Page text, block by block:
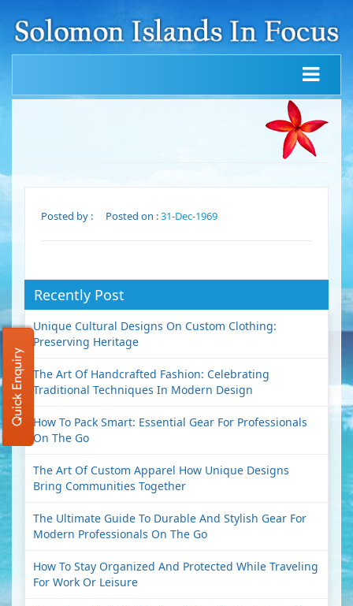
Posted by : Posted on :31-Dec-1969
Recently Post
Unique Cultural Designs On Custom Clothing:
Preserving Heritage
The Art Of Handcrafted Fashion: Celebrating
Traditional Techniques In Modern Design
How To Pack Smart: Essential Gear For Professionals
On The Go
The Art Of Custom Apparel How Unique Designs
Bring Communities Together
The Ultimate Guide To Durable And Stylish Gear For
Modern Professionals On The Go
How To Stay Organized And Protected While Traveling
For Work Or Leisure
Quick Enquiry